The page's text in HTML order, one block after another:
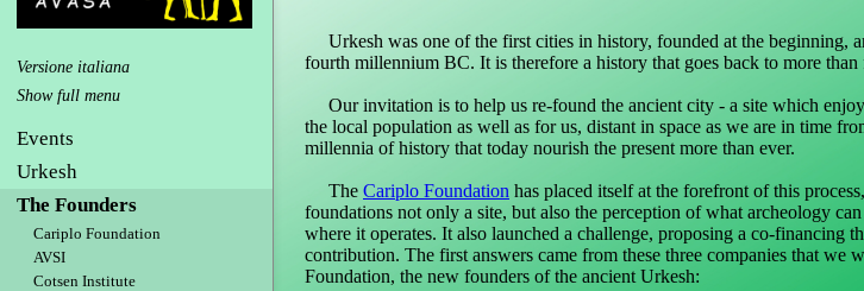
Versione italiana
Events
Urkesh
The Founders
Cariplo Foundation
AVSI
Cotsen Institute
Urkesh was one of the first cities in history, founded at the beginning,
fourth millennium BC. It is therefore a history that goes back to more than
Our invitation is to help us re-found the ancient city - a site which
the local population as well as for us, distant in space as we are in time
millennia of history that today nourish the present more than ever.
The Cariplo Foundation has placed itself at the forefront of this
foundations not only a site, but also the perception of what archeology
where it operates. It also launched a challenge, proposing a co-financing
contribution. The first answers came from these three companies that we
Foundation, the new founders of the ancient Urkesh: